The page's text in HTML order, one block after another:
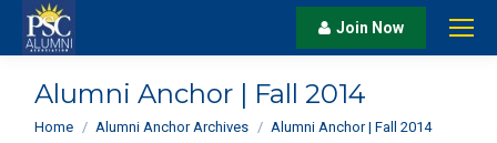
Join Now
Alumni Anchor | Fall 2014
You are here:
Home Alumni Anchor Archives Alumni Anchor | Fall 2014